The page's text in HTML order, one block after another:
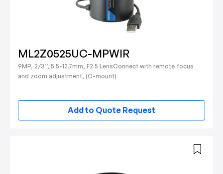
ML2Z0525UC-MPWIR
9MP, 2/3”, 5.5-12.7mm, F2.5 LensConnect with remote focus
and zoom adjustment, (C-mount)
Add to Quote Request